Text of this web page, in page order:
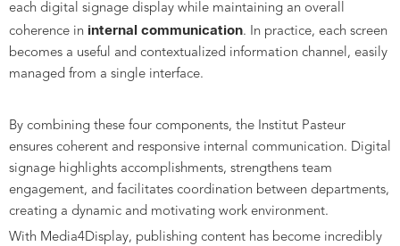
each digital signage display while maintaining an overall
coherence in internal communication. In practice, each screen
becomes a useful and contextualized information channel, easily
managed from a single interface.
By combining these four components, the Institut Pasteur
ensures coherent and responsive internal communication. Digital
signage highlights accomplishments, strengthens team
engagement, and facilitates coordination between departments,
creating a dynamic and motivating work environment.
With Media4Display, publishing content has become incredibly